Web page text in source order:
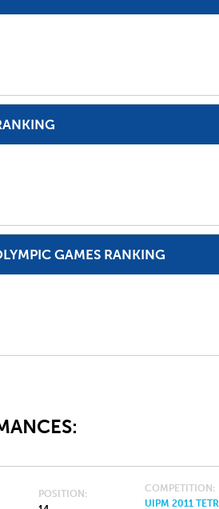
GAMES RANKING
POSITION
COMPETITION
UIPM 2011